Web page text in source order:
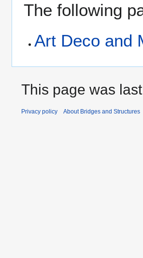
The following
Art Deco and
This page was
Privacy policy About Bridges and Structures